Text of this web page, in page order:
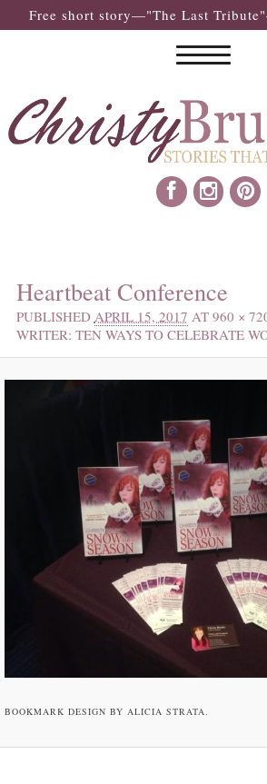
Free short story—"The Last
Heartbeat Conference
PUBLISHED APRIL 15, 2017 AT 960 ×
WRITER: TEN WAYS TO CELEBRATE
BOOKMARK DESIGN BY ALICIA STRATA.